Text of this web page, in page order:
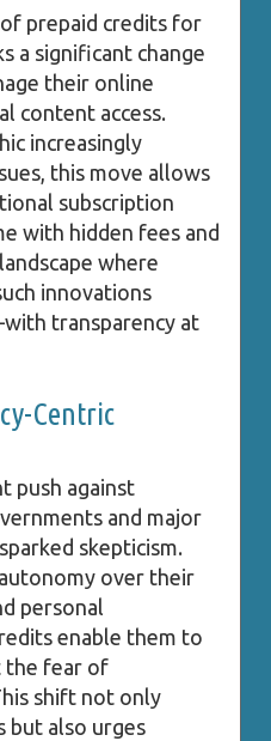
prepaid credits for
a significant change
their online
content access.
increasingly
this move allows
subscription
with hidden fees and
where
innovations
transparency at
Centric
push against
and major
skepticism.
over their
personal
enable them to
the fear of
shift not only
but also urges